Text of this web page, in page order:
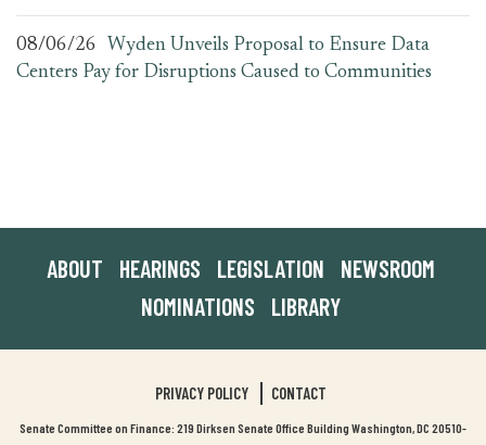
08/06/26
Wyden Unveils Proposal to Ensure Data
Centers Pay for Disruptions Caused to Communities
ABOUT HEARINGS LEGISLATION
NEWSROOM
NOMINATIONS
LIBRARY
PRIVACY POLICY CONTACT
Senate Committee on Finance: 219 Dirksen Senate Office Building Washington, DC 20510-